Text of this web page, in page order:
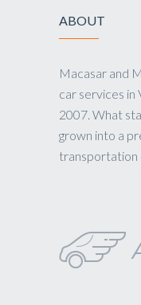
ABOUT
Macasar and
car services in
2007. What
grown into a
transportation